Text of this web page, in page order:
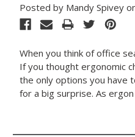
Posted by Mandy Spivey
When you think of office
If you thought ergonomic
the only options you have
for a big surprise. As